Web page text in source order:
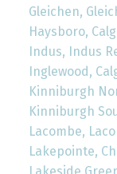
Gleichen,
Haysboro,
Indus, Indus
Inglewood,
Kinniburgh
Kinniburgh
Lacombe,
Lakepointe,
Lakeside